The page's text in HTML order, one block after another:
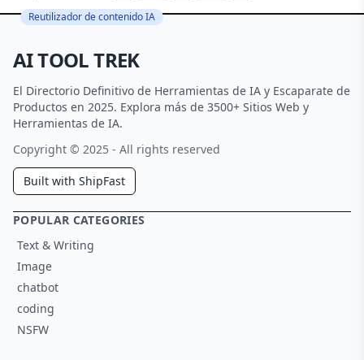
Reutilizador de contenido IA
AI TOOL TREK
El Directorio Definitivo de Herramientas de IA y Escaparate de
Productos en 2025. Explora más de 3500+ Sitios Web y
Herramientas de IA.
Copyright © 2025 - All rights reserved
Built with ShipFast
POPULAR CATEGORIES
Text & Writing
Image
chatbot
coding
NSFW